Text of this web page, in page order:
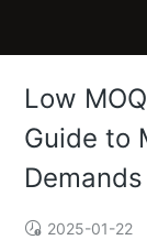
Low
Guide to
Demands
2025-01-22